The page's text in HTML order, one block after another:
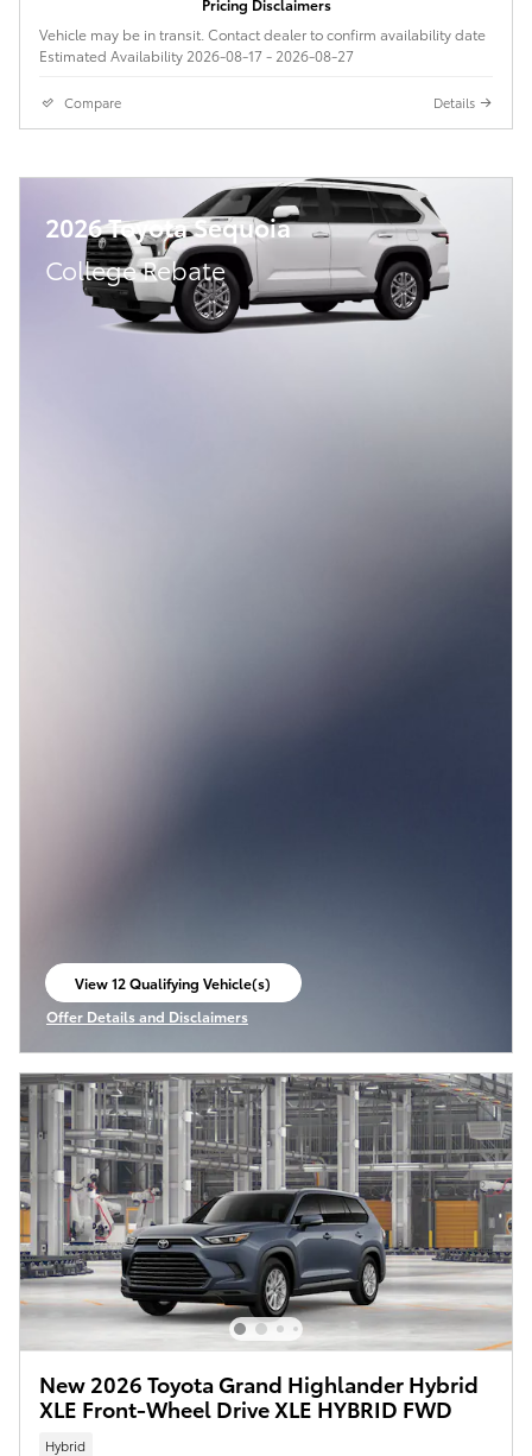
Vehicle may be in transit. Contact dealer to confirm availability date
Estimated Availability 2026-08-17 - 2026-08-27
Compare Details
2026 Toyota Sequoia
College Rebate
View 12 Qualifying Vehicle(s)
open in same tab
Offer Details and Disclaimers
Open Incentive Modal
New 2026 Toyota Grand Highlander Hybrid
XLE Front-Wheel Drive XLE HYBRID FWD
Hybrid